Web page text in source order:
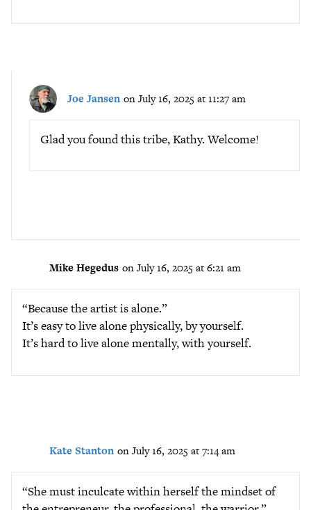
Joe Jansen on July 16, 2025 at 11:27 am
Glad you found this tribe, Kathy. Welcome!
Mike Hegedus on July 16, 2025 at 6:21 am
“Because the artist is alone.”
It’s easy to live alone physically, by yourself.
It’s hard to live alone mentally, with yourself.
Kate Stanton on July 16, 2025 at 7:14 am
“She must inculcate within herself the mindset of